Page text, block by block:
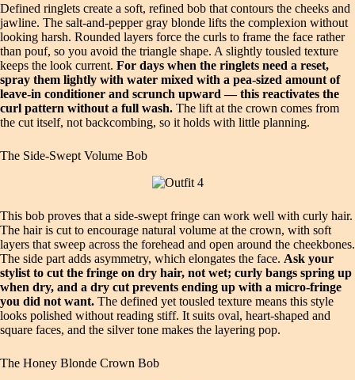
Defined ringlets create a soft, refined bob that contours the cheeks and
jawline. The salt‑and‑pepper gray blonde lifts the complexion without
looking harsh. Rounded layers force the curls to frame the face rather
than pouf, so you avoid the triangle shape. A slightly tousled texture
keeps the look current. For days when the ringlets need a reset,
spray them lightly with water mixed with a pea‑sized amount of
leave‑in conditioner and scrunch upward — this reactivates the
curl pattern without a full wash. The lift at the crown comes from
the cut itself, not backcombing, so it holds with little planning.
The Side‑Swept Volume Bob
This bob proves that a side‑swept fringe can work well with curly hair.
The hair is cut to encourage natural volume at the crown, with soft
layers that sweep across the forehead and open around the cheekbones.
The side part adds asymmetry, which elongates the face. Ask your
stylist to cut the fringe on dry hair, not wet; curly bangs spring up
when dry, and a dry cut prevents ending up with a micro‑fringe
you did not want. The defined yet tousled texture means this style
looks polished without reading stiff. It suits oval, heart‑shaped and
square faces, and the silver tone makes the layering pop.
The Honey Blonde Crown Bob